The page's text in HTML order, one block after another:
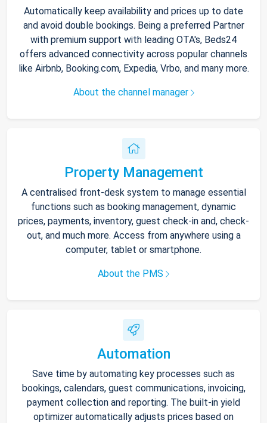
Automatically keep availability and prices up to date
and avoid double bookings. Being a preferred Partner
with premium support with leading OTA's, Beds24
offers advanced connectivity across popular channels
like Airbnb, Booking.com, Expedia, Vrbo, and many more.
About the channel manager
Property Management
A centralised front-desk system to manage essential
functions such as booking management, dynamic
prices, payments, inventory, guest check-in and, check-
out, and much more. Access from anywhere using a
computer, tablet or smartphone.
About the PMS
Automation
Save time by automating key processes such as
bookings, calendars, guest communications, invoicing,
payment collection and reporting. The built-in yield
optimizer automatically adjusts prices based on